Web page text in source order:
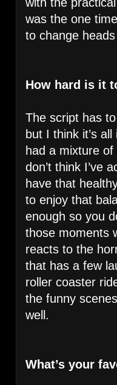
was the one
to change
How hard is it
The script has
but I think it’s
had a mixture
don’t think I’ve
have that
to enjoy that
enough so you
those moments
reacts to the
that has a few
roller coaster
the funny
well.
What’s your